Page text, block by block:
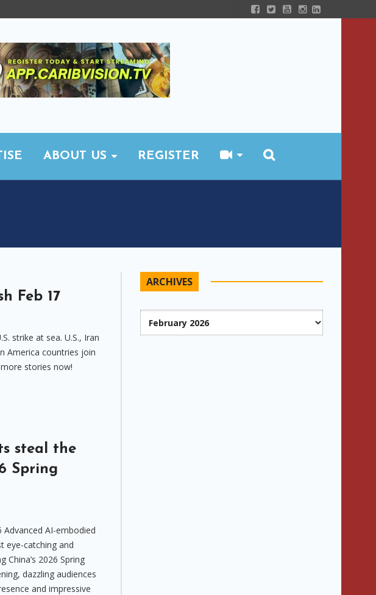
ABOUT US REGISTER
Feb 17
strike at sea. U.S., Iran
America countries join
stories now!
steal the
Spring
Advanced AI-embodied
eye-catching and
China’s 2026 Spring
dazzling audiences
and impressive
ARCHIVES
Archives